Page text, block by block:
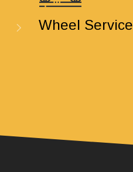
Wheel Service